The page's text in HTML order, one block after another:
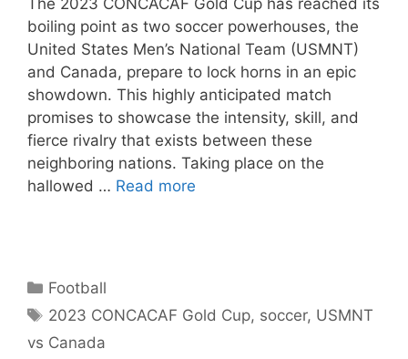
boiling point as two soccer powerhouses, the
United States Men’s National Team (USMNT)
and Canada, prepare to lock horns in an epic
showdown. This highly anticipated match
promises to showcase the intensity, skill, and
fierce rivalry that exists between these
neighboring nations. Taking place on the
hallowed … Read more
Categories
Football
Tags
2023 CONCACAF Gold Cup, soccer, USMNT
vs Canada